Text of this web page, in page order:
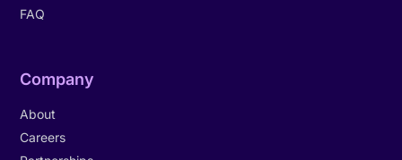
FAQ
Company
About
Careers